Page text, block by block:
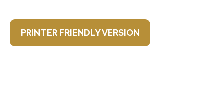
PRINTER FRIENDLY VERSION